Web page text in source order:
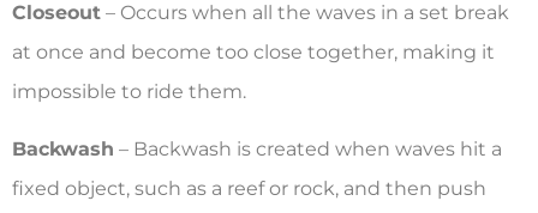
Closeout – Occurs when all the waves in a set break
at once and become too close together, making it
impossible to ride them.
Backwash – Backwash is created when waves hit a
fixed object, such as a reef or rock, and then push